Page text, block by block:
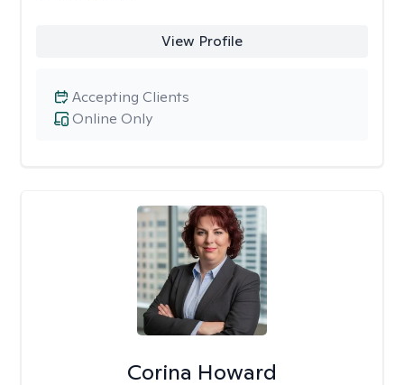
View Profile
Online Only
Accepting Clients
Corina Howard